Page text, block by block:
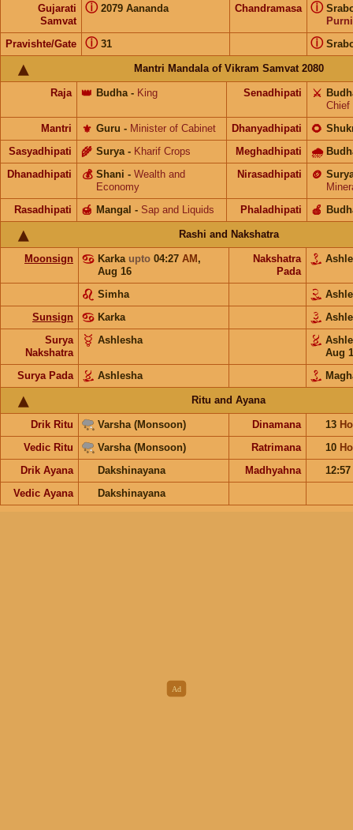
Gujarati
Samvat
2079 Aananda
ⓘ Chandramasa ⓘ
Pravishte/Gate 31
ⓘ ⓘ
Mantri Mandala of Vikram Samvat 2080
Raja Budha
👑 - King Senadhipati ⚔️
Chief
Mantri
Guru
⚜️ - Minister of Cabinet Dhanyadhipati 🌻
Sasyadhipati Surya
🌾 - Kharif Crops Meghadhipati 🌧
Dhanadhipati Shani
💰 - Wealth and
Economy
Nirasadhipati 🪙
Rasadhipati
Mangal
🍯 - Sap and Liquids Phaladhipati 🍎
Rashi and Nakshatra
Moonsign Karka upto 04:27 AM ,
Aug 16
Nakshatra
Pada
Simha
Sunsign
Karka
Surya
Nakshatra
Ashlesha
Aug
Surya Pada
Ashlesha
Ritu and Ayana
Drik Ritu Varsha (Monsoon) Dinamana 13
Vedic Ritu
Varsha (Monsoon) Ratrimana 10
Drik Ayana
Dakshinayana Madhyahna
12:57
Vedic Ayana
Dakshinayana